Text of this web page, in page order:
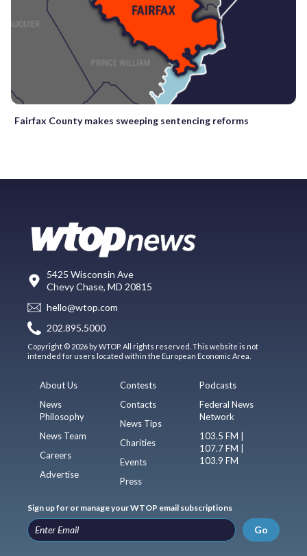
Fairfax County makes sweeping sentencing reforms
5425 Wisconsin Ave
Chevy Chase, MD 20815
hello@wtop.com
202.895.5000
Copyright © 2026 by WTOP. All rights reserved. This website is not
intended for users located within the European Economic Area.
About Us
News
Philosophy
News Team
Careers
Advertise
Contests
Contacts
News Tips
Charities
Events
Press
Podcasts
Federal News
Network
103.5 FM |
107.7 FM |
103.9 FM
Sign up for or manage your WTOP email subscriptions
Go